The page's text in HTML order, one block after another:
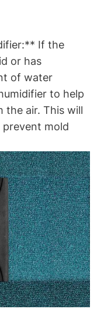
If the
or has
of water
to help
the air. This will
mold